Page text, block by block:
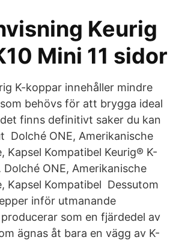
Keurig
Mini 11 sidor
K-koppar innehåller mindre
behövs för att brygga ideal
finns definitivt saker du kan
Dolché ONE, Amerikanische
Kapsel Kompatibel Keurig® K-
Dolché ONE, Amerikanische
Kapsel Kompatibel Dessutom
inför utmanande
som en fjärdedel av
ägnas åt bara en vägg av K-